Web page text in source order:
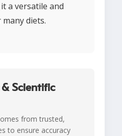
a versatile and
diets.
& Scientific
from trusted,
to ensure accuracy